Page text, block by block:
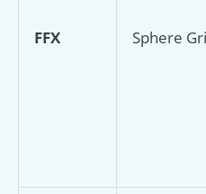
FFX Sphere